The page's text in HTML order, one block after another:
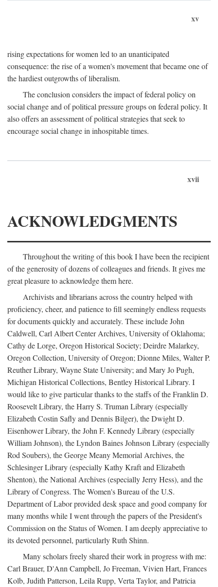
xv
rising expectations for women led to an unanticipated
consequence: the rise of a women's movement that became one of
the hardiest outgrowths of liberalism.
The conclusion considers the impact of federal policy on
social change and of political pressure groups on federal policy. It
also offers an assessment of political strategies that seek to
encourage social change in inhospitable times.
xvii
ACKNOWLEDGMENTS
Throughout the writing of this book I have been the recipient
of the generosity of dozens of colleagues and friends. It gives me
great pleasure to acknowledge them here.
Archivists and librarians across the country helped with
proficiency, cheer, and patience to fill seemingly endless requests
for documents quickly and accurately. These include John
Caldwell, Carl Albert Center Archives, University of Oklahoma;
Cathy de Lorge, Oregon Historical Society; Deirdre Malarkey,
Oregon Collection, University of Oregon; Dionne Miles, Walter P.
Reuther Library, Wayne State University; and Mary Jo Pugh,
Michigan Historical Collections, Bentley Historical Library. I
would like to give particular thanks to the staffs of the Franklin D.
Roosevelt Library, the Harry S. Truman Library (especially
Elizabeth Costin Safly and Dennis Bilger), the Dwight D.
Eisenhower Library, the John F. Kennedy Library (especially
William Johnson), the Lyndon Baines Johnson Library (especially
Rod Soubers), the George Meany Memorial Archives, the
Schlesinger Library (especially Kathy Kraft and Elizabeth
Shenton), the National Archives (especially Jerry Hess), and the
Library of Congress. The Women's Bureau of the U.S.
Department of Labor provided desk space and good company for
many months while I went through the papers of the President's
Commission on the Status of Women. I am deeply appreciative to
its devoted personnel, particularly Ruth Shinn.
Many scholars freely shared their work in progress with me:
Carl Brauer, D'Ann Campbell, Jo Freeman, Vivien Hart, Frances
Kolb, Judith Patterson, Leila Rupp, Verta Taylor, and Patricia